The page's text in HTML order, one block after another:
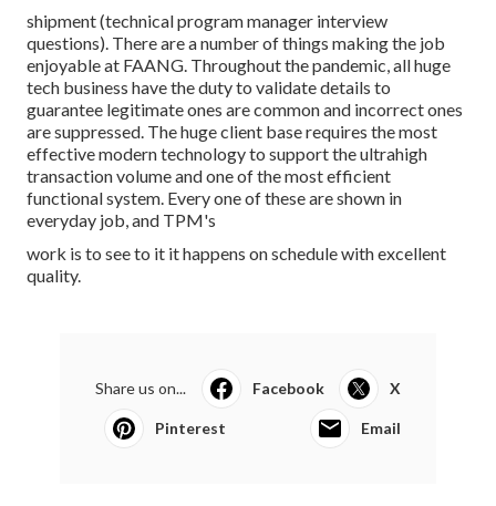
shipment (technical program manager interview
questions). There are a number of things making the job
enjoyable at FAANG. Throughout the pandemic, all huge
tech business have the duty to validate details to
guarantee legitimate ones are common and incorrect ones
are suppressed. The huge client base requires the most
effective modern technology to support the ultrahigh
transaction volume and one of the most efficient
functional system. Every one of these are shown in
everyday job, and TPM's
work is to see to it it happens on schedule with excellent
quality.
Share us on... Facebook X
Pinterest Email